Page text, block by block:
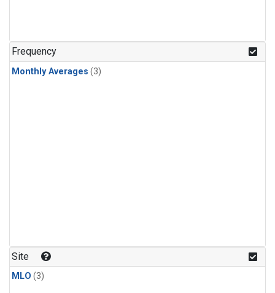
Frequency
Monthly Averages (3)
Site
MLO (3)